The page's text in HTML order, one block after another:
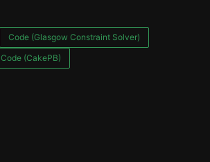
Code (Glasgow Constraint Solver)
Code (CakePB)